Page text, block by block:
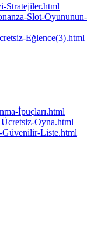
Stratejiler.html
Slot-Oyununun-
Eğlence(3).html
İpuçları.html
Oyna.html
Liste.html